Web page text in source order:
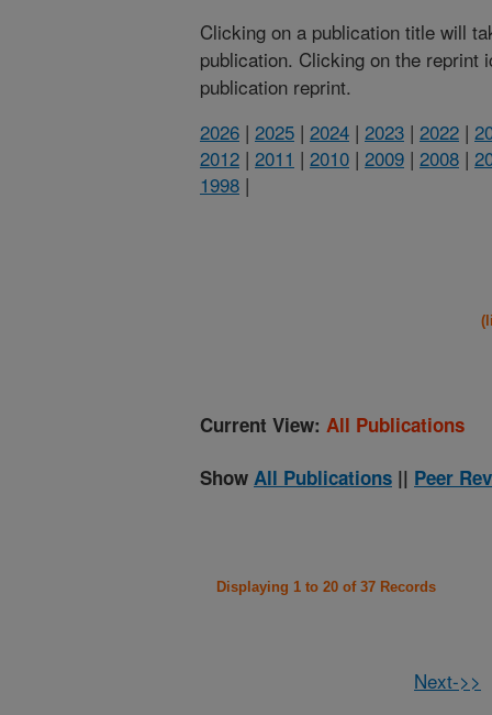
Clicking on a publication title will
publication. Clicking on the reprint
publication reprint.
2026 | 2025 | 2024 | 2023 | 2022 |
2012 | 2011 | 2010 | 2009 | 2008 |
1998 |
Current View: All Publications
Show All Publications || Peer
Displaying 1 to 20 of 37 Records
Next->>